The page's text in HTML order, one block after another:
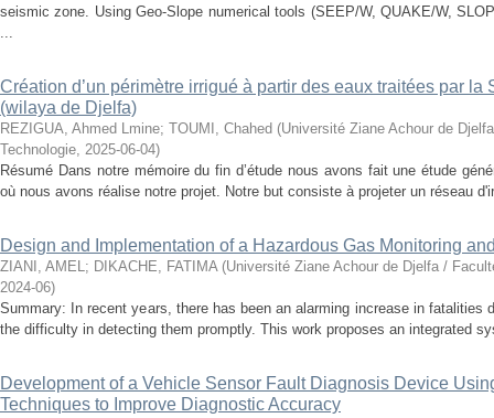
seismic zone. Using Geo-Slope numerical tools (SEEP/W, QUAKE/W,
...
Création d’un périmètre irrigué à partir des eaux traitées par la
(wilaya de Djelfa)
REZIGUA, Ahmed Lmine; TOUMI, Chahed (Université Ziane Achour de
Technologie, 2025-06-04)
Résumé Dans notre mémoire du fin d’étude nous avons fait une étude
où nous avons réalise notre projet. Notre but consiste à projeter un réseau
Design and Implementation of a Hazardous Gas Monitoring
ZIANI, AMEL; DIKACHE, FATIMA (Université Ziane Achour de Djelfa /
2024-06)
Summary: In recent years, there has been an alarming increase in fatalities
the difficulty in detecting them promptly. This work proposes an integrated
Development of a Vehicle Sensor Fault Diagnosis Device
Techniques to Improve Diagnostic Accuracy